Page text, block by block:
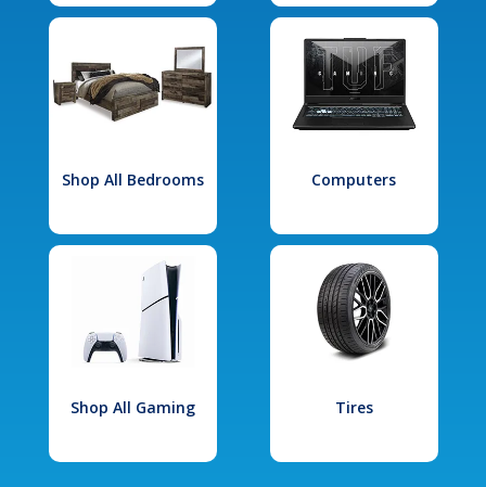
Shop All Bedrooms Computers
Shop All Gaming Tires